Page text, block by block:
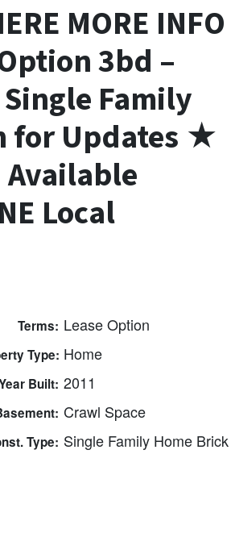
MORE INFO
3bd –
Family
for Updates ★
Local
Terms: Lease Option
Type: Home
Built: 2011
Crawl Space
Type: Single Family Home Brick